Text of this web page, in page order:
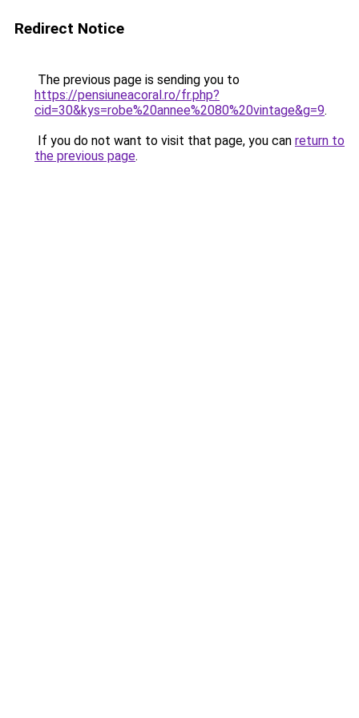
Redirect Notice
The previous page is sending you to
https://pensiuneacoral.ro/fr.php?
cid=30&kys=robe%20annee%2080%20vintage&g=9.
If you do not want to visit that page, you can return to
the previous page.